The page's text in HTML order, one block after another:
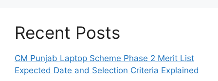
Recent Posts
CM Punjab Laptop Scheme Phase 2 Merit List
Expected Date and Selection Criteria Explained